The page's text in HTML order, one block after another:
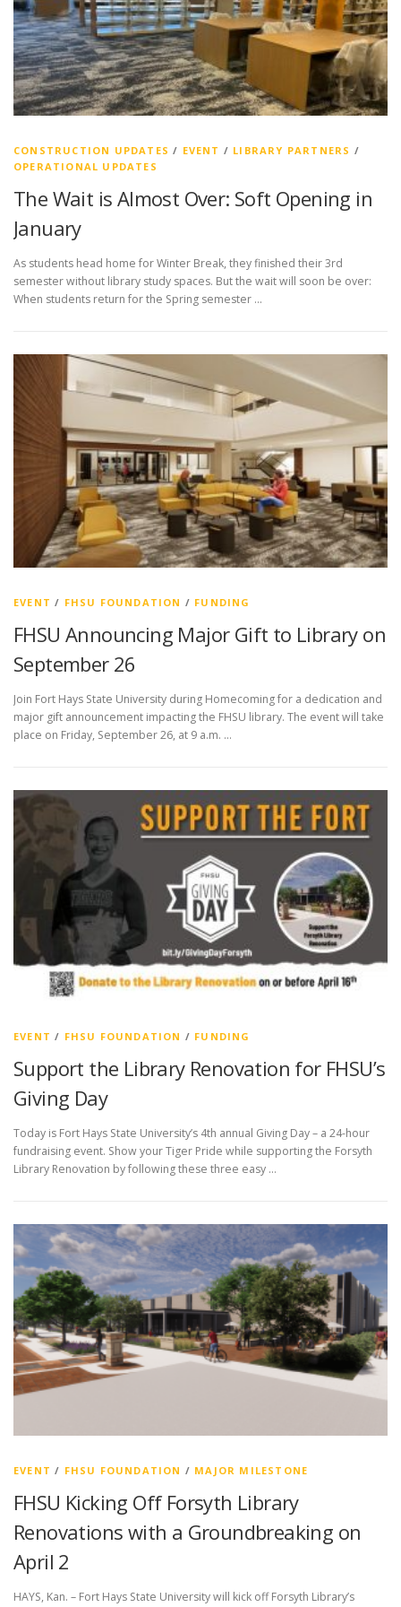
CONSTRUCTION UPDATES / EVENT / LIBRARY PARTNERS /
OPERATIONAL UPDATES
The Wait is Almost Over: Soft Opening in
January
As students head home for Winter Break, they finished their 3rd
semester without library study spaces. But the wait will soon be over:
When students return for the Spring semester …
EVENT / FHSU FOUNDATION / FUNDING
FHSU Announcing Major Gift to Library on
September 26
Join Fort Hays State University during Homecoming for a dedication and
major gift announcement impacting the FHSU library. The event will take
place on Friday, September 26, at 9 a.m. …
EVENT / FHSU FOUNDATION / FUNDING
Support the Library Renovation for FHSU’s
Giving Day
Today is Fort Hays State University’s 4th annual Giving Day – a 24-hour
fundraising event. Show your Tiger Pride while supporting the Forsyth
Library Renovation by following these three easy …
EVENT / FHSU FOUNDATION / MAJOR MILESTONE
FHSU Kicking Off Forsyth Library
Renovations with a Groundbreaking on
April 2
HAYS, Kan. – Fort Hays State University will kick off Forsyth Library’s